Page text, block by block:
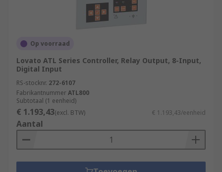
Op voorraad
Lovato ATL Series Controller, Relay Output, 8-Input,
Digital Input
RS-stocknr. 272-6107
FabrikantnummerATL800
Subtotaal (1 eenheid)
€ 1.193,43(excl. BTW) € 1.193,43/eenheid
Aantal